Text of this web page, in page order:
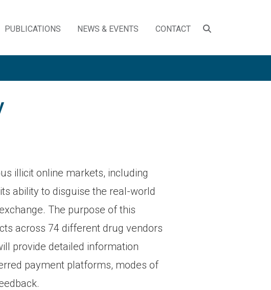
PUBLICATIONS NEWS & EVENTS CONTACT
SEARCH
illicit online markets, including
ability to disguise the real-world
The purpose of this
across 74 different drug vendors
provide detailed information
payment platforms, modes of